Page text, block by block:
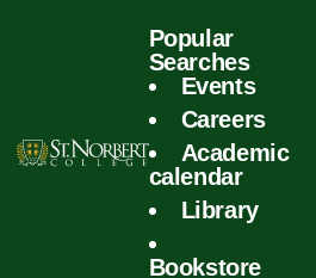
Popular
Searches
Events
Careers
Academic
calendar
Library
Bookstore